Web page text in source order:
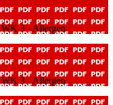
3 - Allergen
WK 3 - Allergen